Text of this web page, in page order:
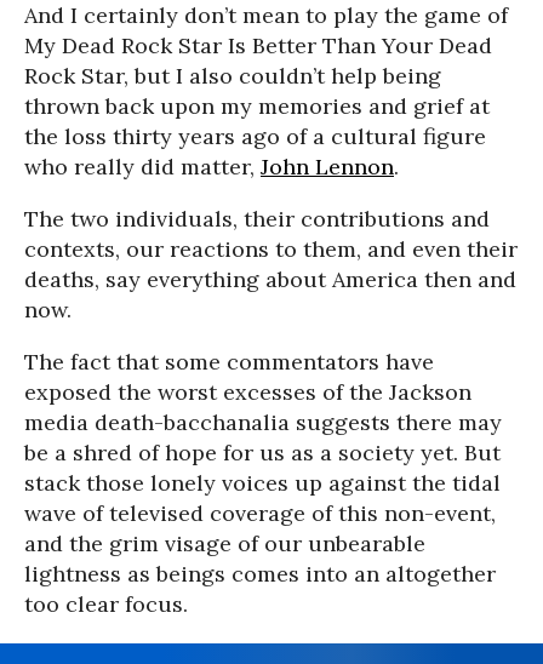
And I certainly don’t mean to play the game of
My Dead Rock Star Is Better Than Your Dead
Rock Star, but I also couldn’t help being
thrown back upon my memories and grief at
the loss thirty years ago of a cultural figure
who really did matter, John Lennon.
The two individuals, their contributions and
contexts, our reactions to them, and even their
deaths, say everything about America then and
now.
The fact that some commentators have
exposed the worst excesses of the Jackson
media death-bacchanalia suggests there may
be a shred of hope for us as a society yet. But
stack those lonely voices up against the tidal
wave of televised coverage of this non-event,
and the grim visage of our unbearable
lightness as beings comes into an altogether
too clear focus.